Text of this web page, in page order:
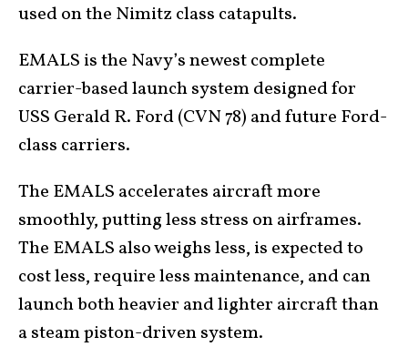
used on the Nimitz class catapults.
EMALS is the Navy’s newest complete
carrier-based launch system designed for
USS Gerald R. Ford (CVN 78) and future Ford-
class carriers.
The EMALS accelerates aircraft more
smoothly, putting less stress on airframes.
The EMALS also weighs less, is expected to
cost less, require less maintenance, and can
launch both heavier and lighter aircraft than
a steam piston-driven system.